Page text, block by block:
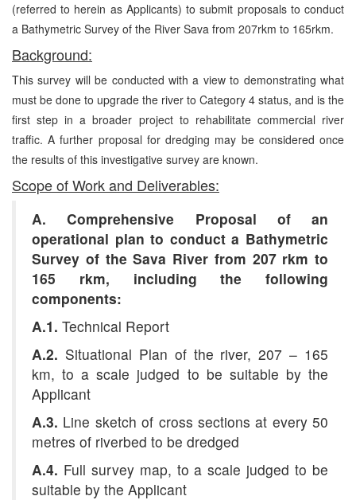
(referred to herein as Applicants) to submit proposals to conduct
a Bathymetric Survey of the River Sava from 207rkm to 165rkm.
Background:
This survey will be conducted with a view to demonstrating what
must be done to upgrade the river to Category 4 status, and is the
first step in a broader project to rehabilitate commercial river
traffic. A further proposal for dredging may be considered once
the results of this investigative survey are known.
Scope of Work and Deliverables:
A. Comprehensive Proposal of an
operational plan to conduct a Bathymetric
Survey of the Sava River from 207 rkm to
165 rkm, including the following
components:
A.1. Technical Report
A.2. Situational Plan of the river, 207 – 165
km, to a scale judged to be suitable by the
Applicant
A.3. Line sketch of cross sections at every 50
metres of riverbed to be dredged
A.4. Full survey map, to a scale judged to be
suitable by the Applicant